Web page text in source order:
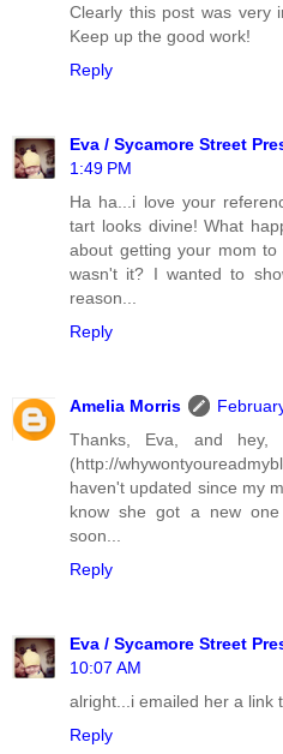
Clearly this post was very
Keep up the good work!
Reply
Eva / Sycamore Street
1:49 PM
Ha ha...i love your
tart looks divine! What
about getting your mom
wasn't it? I wanted to
reason...
Reply
Amelia Morris
Thanks, Eva, and
(http://
haven't updated since my
know she got a new
soon...
Reply
Eva / Sycamore Street
10:07 AM
alright...i emailed her a link
Reply